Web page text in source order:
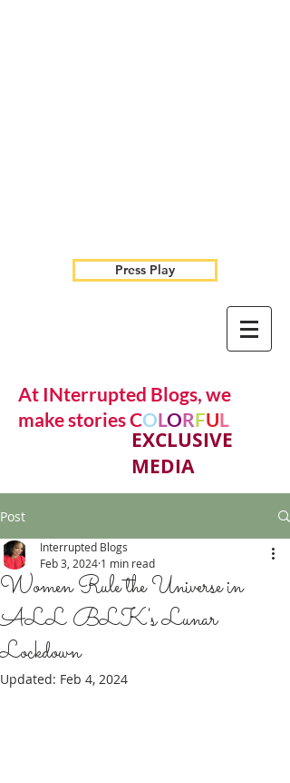
Press Play
At INterrupted Blogs, we
make stories COLORFUL
EXCLUSIVE
MEDIA
Post
Women Rule the Universe in
ALL BLK's Lunar
Lockdown
Interrupted Blogs
Feb 3, 2024 1 min read
Updated: Feb 4, 2024